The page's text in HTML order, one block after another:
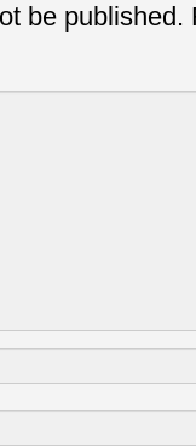
be published.